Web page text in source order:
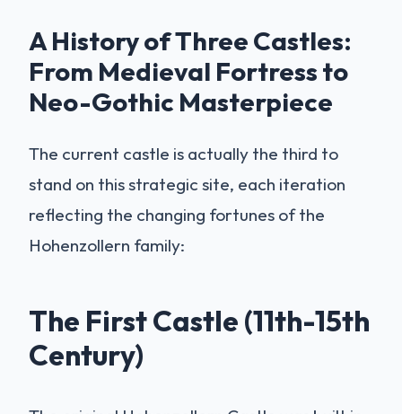
A History of Three Castles:
From Medieval Fortress to
Neo-Gothic Masterpiece
The current castle is actually the third to
stand on this strategic site, each iteration
reflecting the changing fortunes of the
Hohenzollern family:
The First Castle (11th-15th
Century)